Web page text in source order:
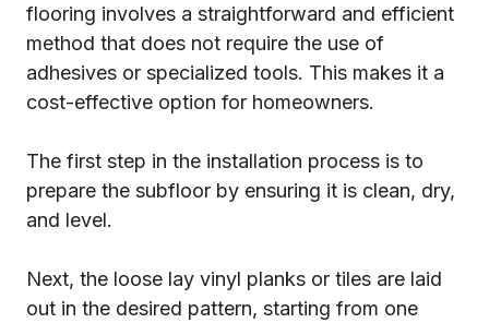
flooring involves a straightforward and efficient
method that does not require the use of
adhesives or specialized tools. This makes it a
cost-effective option for homeowners.
The first step in the installation process is to
prepare the subfloor by ensuring it is clean, dry,
and level.
Next, the loose lay vinyl planks or tiles are laid
out in the desired pattern, starting from one